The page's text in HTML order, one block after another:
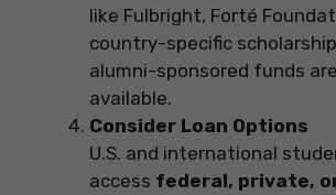
like Fulbright, Forté
country-specific
alumni-sponsored funds
available.
Consider Loan Options
U.S. and international
access federal, private,